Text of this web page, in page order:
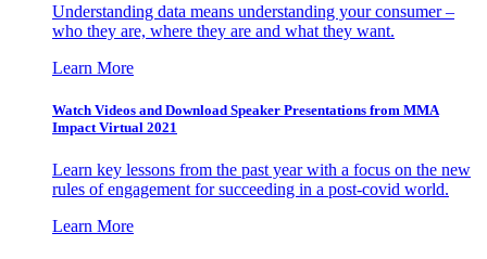
Understanding data means understanding your consumer –
who they are, where they are and what they want.
Learn More
Watch Videos and Download Speaker Presentations from MMA
Impact Virtual 2021
Learn key lessons from the past year with a focus on the new
rules of engagement for succeeding in a post-covid world.
Learn More